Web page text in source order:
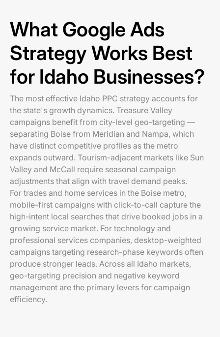
What Google Ads
Strategy Works Best
for Idaho Businesses?
The most effective Idaho PPC strategy accounts for
the state's growth dynamics. Treasure Valley
campaigns benefit from city-level geo-targeting —
separating Boise from Meridian and Nampa, which
have distinct competitive profiles as the metro
expands outward. Tourism-adjacent markets like Sun
Valley and McCall require seasonal campaign
adjustments that align with travel demand peaks.
For trades and home services in the Boise metro,
mobile-first campaigns with click-to-call capture the
high-intent local searches that drive booked jobs in a
growing service market. For technology and
professional services companies, desktop-weighted
campaigns targeting research-phase keywords often
produce stronger leads. Across all Idaho markets,
geo-targeting precision and negative keyword
management are the primary levers for campaign
efficiency.